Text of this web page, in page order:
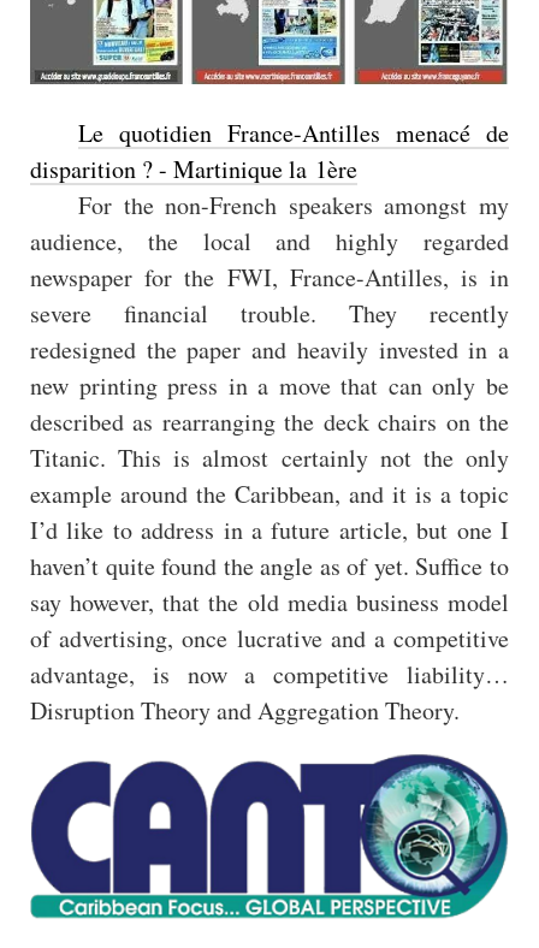
Le quotidien France-Antilles menacé de
disparition ? - Martinique la 1ère
For the non-French speakers amongst my
audience, the local and highly regarded
newspaper for the FWI, France-Antilles, is in
severe financial trouble. They recently
redesigned the paper and heavily invested in a
new printing press in a move that can only be
described as rearranging the deck chairs on the
Titanic. This is almost certainly not the only
example around the Caribbean, and it is a topic
I’d like to address in a future article, but one I
haven’t quite found the angle as of yet. Suffice to
say however, that the old media business model
of advertising, once lucrative and a competitive
advantage, is now a competitive liability…
Disruption Theory and Aggregation Theory.